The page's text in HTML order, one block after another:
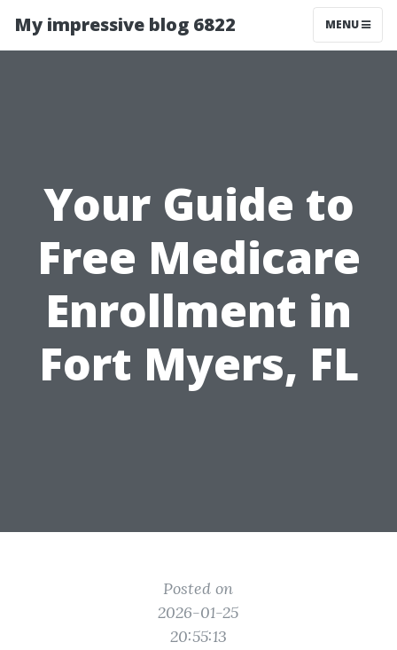
My impressive blog 6822 MENU
Your Guide to
Free Medicare
Enrollment in
Fort Myers, FL
Posted on
2026-01-25
20:55:13